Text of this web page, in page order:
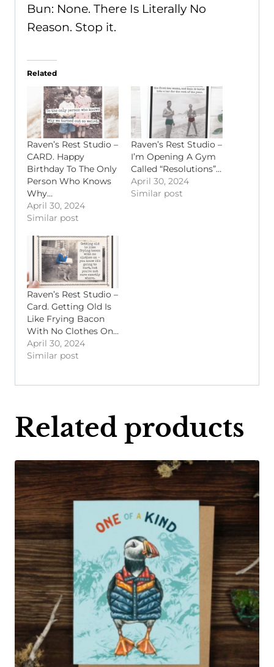
Bun: None. There Is Literally No
Reason. Stop it.
Related
Raven’s Rest Studio –
CARD. Happy
Birthday To The Only
Person Who Knows
Why…
April 30, 2024
Similar post
Raven’s Rest Studio –
I’m Opening A Gym
Called “Resolutions”…
April 30, 2024
Similar post
Raven’s Rest Studio –
Card. Getting Old Is
Like Frying Bacon
With No Clothes On…
April 30, 2024
Similar post
Related products